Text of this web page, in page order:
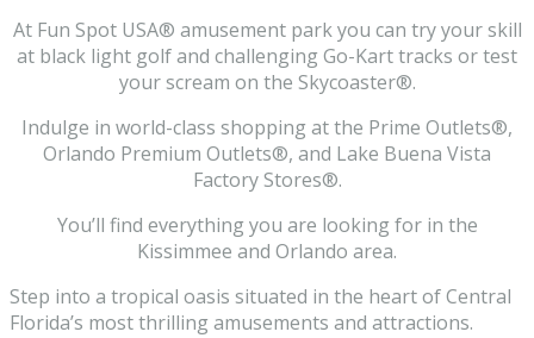
At Fun Spot USA® amusement park you can try your skill
at black light golf and challenging Go-Kart tracks or test
your scream on the Skycoaster®.
Indulge in world-class shopping at the Prime Outlets®,
Orlando Premium Outlets®, and Lake Buena Vista
Factory Stores®.
You’ll find everything you are looking for in the
Kissimmee and Orlando area.
Step into a tropical oasis situated in the heart of Central
Florida’s most thrilling amusements and attractions.